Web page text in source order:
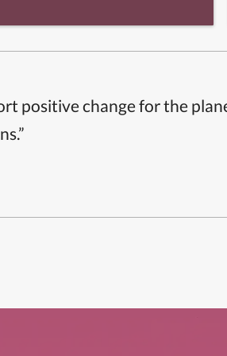
positive change for the